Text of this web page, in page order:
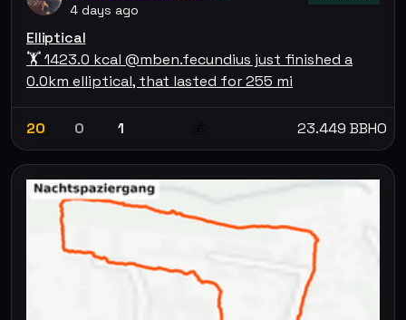
4 days ago
Elliptical
🏋 1423.0 kcal @mben.fecundius just finished a
0.0km elliptical, that lasted for 255 mi
20 0 1 23.449 BBHO